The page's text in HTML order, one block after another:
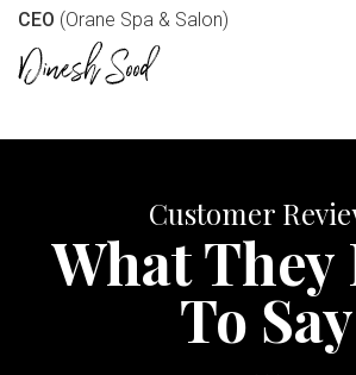
CEO (Orane Spa & Salon)
Customer
What They
To Say